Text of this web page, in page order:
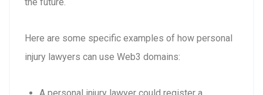
Here are some specific examples of how personal
injury lawyers can use Web3 domains: